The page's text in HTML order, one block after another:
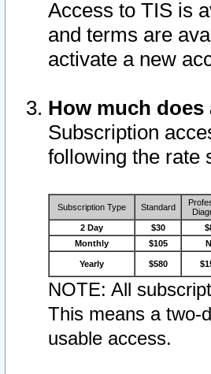
Access to TIS is
and terms are
activate a new
How much
Subscription
following the rate
Subscription Type Standard
2 Day $30
Monthly
$105
Yearly $580
NOTE: All
This means a two-
usable access.